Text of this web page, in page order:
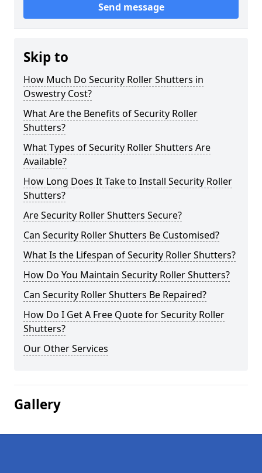
Send message
Skip to
How Much Do Security Roller Shutters in
Oswestry Cost?
What Are the Benefits of Security Roller
Shutters?
What Types of Security Roller Shutters Are
Available?
How Long Does It Take to Install Security Roller
Shutters?
Are Security Roller Shutters Secure?
Can Security Roller Shutters Be Customised?
What Is the Lifespan of Security Roller Shutters?
How Do You Maintain Security Roller Shutters?
Can Security Roller Shutters Be Repaired?
How Do I Get A Free Quote for Security Roller
Shutters?
Our Other Services
Gallery